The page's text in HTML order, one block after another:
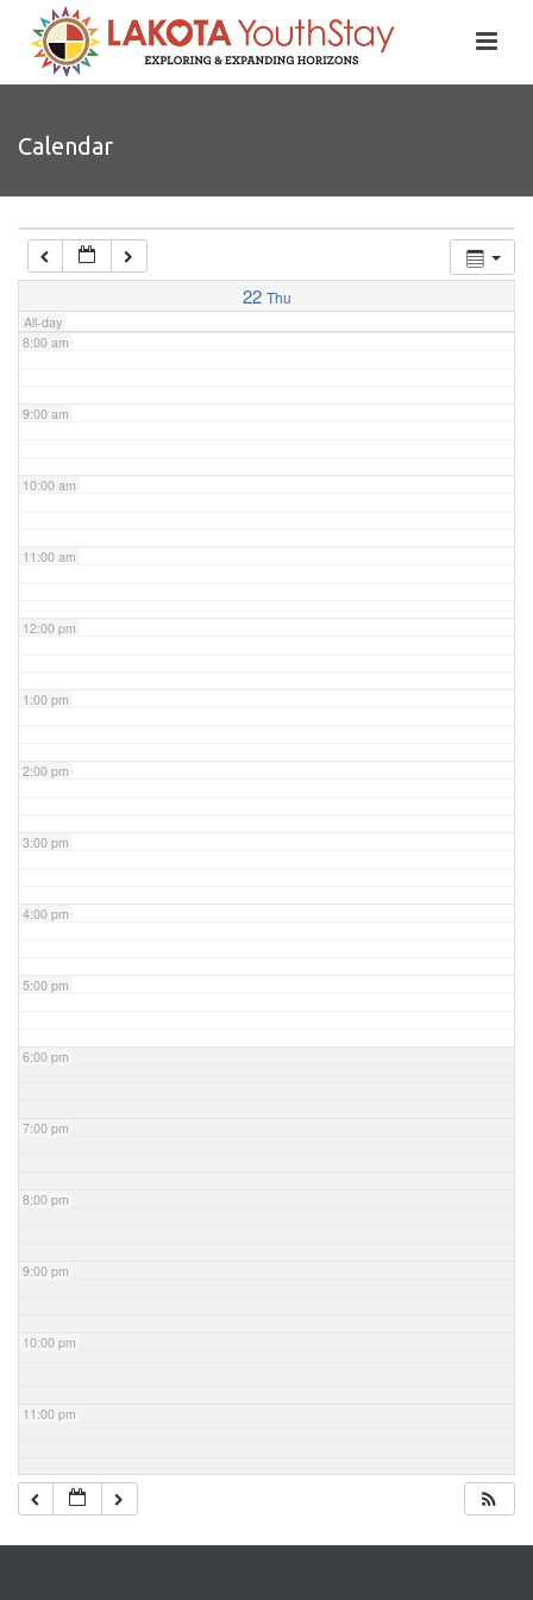
Calendar
22 Thu
All-day
4:00 am
6:00 am
7:00 am
8:00 am
9:00 am
10:00 am
11:00 am
12:00 pm
1:00 pm
2:00 pm
3:00 pm
4:00 pm
5:00 pm
6:00 pm
7:00 pm
8:00 pm
9:00 pm
10:00 pm
11:00 pm